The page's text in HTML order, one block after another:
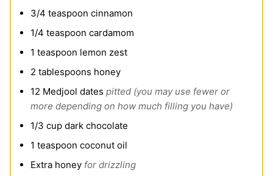
3/4 teaspoon cinnamon
1/4 teaspoon cardamom
1 teaspoon lemon zest
2 tablespoons honey
12 Medjool dates pitted (you may use fewer or
more depending on how much filling you have)
1/3 cup dark chocolate
1 teaspoon coconut oil
Extra honey for drizzling